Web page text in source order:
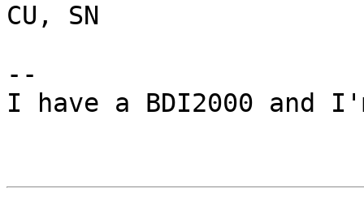
CU, SN
--
I have a BDI2000